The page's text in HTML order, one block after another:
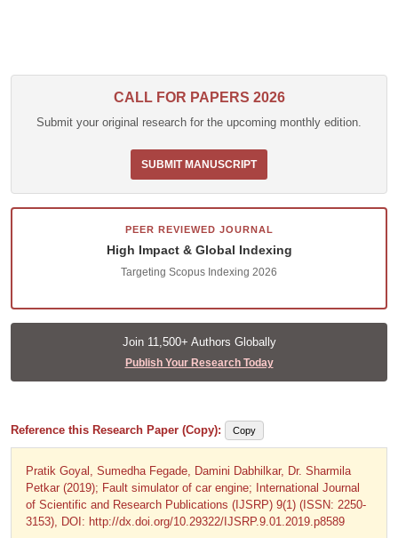
CALL FOR PAPERS 2026
Submit your original research for the upcoming monthly edition.
SUBMIT MANUSCRIPT
PEER REVIEWED JOURNAL
High Impact & Global Indexing
Targeting Scopus Indexing 2026
Join 11,500+ Authors Globally
Publish Your Research Today
Reference this Research Paper (Copy): Copy
Pratik Goyal, Sumedha Fegade, Damini Dabhilkar, Dr. Sharmila
Petkar (2019); Fault simulator of car engine; International Journal
of Scientific and Research Publications (IJSRP) 9(1) (ISSN: 2250-
3153), DOI: http://dx.doi.org/10.29322/IJSRP.9.01.2019.p8589